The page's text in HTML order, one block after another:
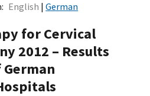
English German
for Cervical
2012 – Results